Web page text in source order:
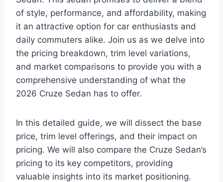
of style, performance, and affordability, making
it an attractive option for car enthusiasts and
daily commuters alike. Join us as we delve into
the pricing breakdown, trim level variations,
and market comparisons to provide you with a
comprehensive understanding of what the
2026 Cruze Sedan has to offer.
In this detailed guide, we will dissect the base
price, trim level offerings, and their impact on
pricing. We will also compare the Cruze Sedan’s
pricing to its key competitors, providing
valuable insights into its market positioning.